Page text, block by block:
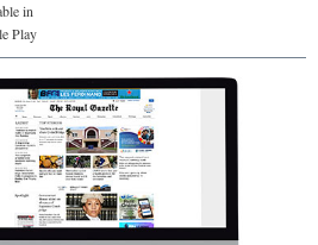
in
Play